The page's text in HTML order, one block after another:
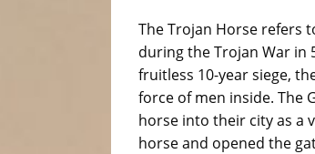
TheTrojan Horse refers
during theTrojan War in
fruitless 10-year siege,
force of men inside. The
horse into their city as a
horse and opened the